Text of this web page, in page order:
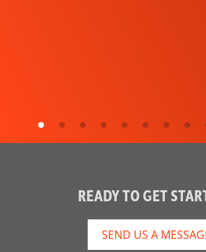
READY TO GET
SEND US A